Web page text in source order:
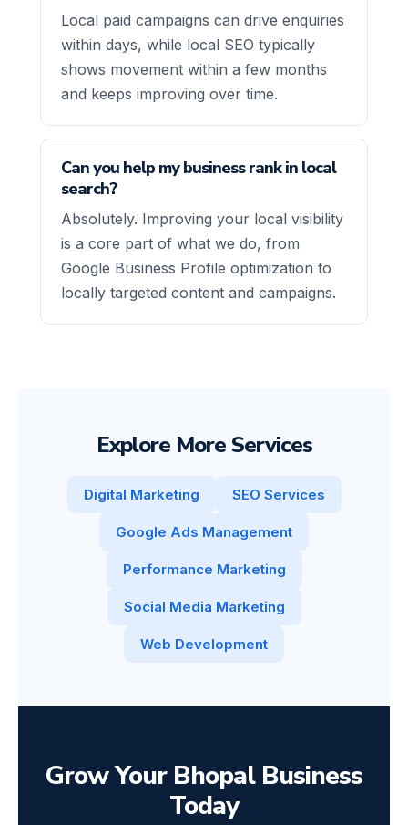
Local paid campaigns can drive enquiries
within days, while local SEO typically
shows movement within a few months
and keeps improving over time.
Can you help my business rank in local
search?
Absolutely. Improving your local visibility
is a core part of what we do, from
Google Business Profile optimization to
locally targeted content and campaigns.
Explore More Services
Digital Marketing SEO Services
Google Ads Management
Performance Marketing
Social Media Marketing
Web Development
Grow Your Bhopal Business
Today